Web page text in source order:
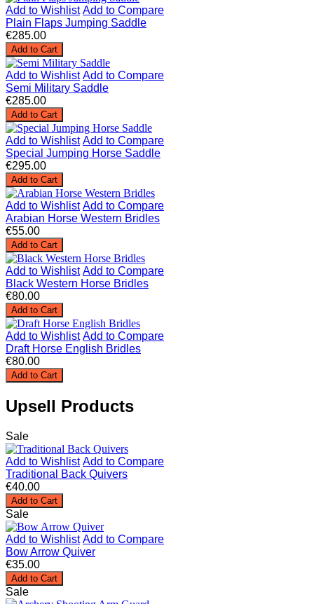
Add to Wishlist Add to Compare
Plain Flaps Jumping Saddle
€285.00
Add to Cart
Add to Wishlist Add to Compare
Semi Military Saddle
€285.00
Add to Cart
Add to Wishlist Add to Compare
Special Jumping Horse Saddle
€295.00
Add to Cart
Add to Wishlist Add to Compare
Arabian Horse Western Bridles
€55.00
Add to Cart
Add to Wishlist Add to Compare
Black Western Horse Bridles
€80.00
Add to Cart
Add to Wishlist Add to Compare
Draft Horse English Bridles
€80.00
Add to Cart
Upsell Products
Sale
Add to Wishlist Add to Compare
Traditional Back Quivers
€40.00
Add to Cart
Sale
Add to Wishlist Add to Compare
Bow Arrow Quiver
€35.00
Add to Cart
Sale